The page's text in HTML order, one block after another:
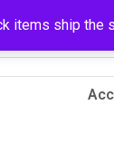
items ship the